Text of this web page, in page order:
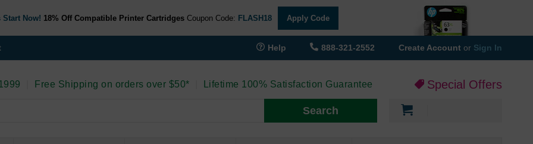
Now! 18% Off Compatible Printer Cartridges Coupon Code: FLASH18 Apply Code
Help 888-321-2552 Create Account or Sign In
Free Shipping on orders over $50* Lifetime 100% Satisfaction Guarantee Special Offers
Search